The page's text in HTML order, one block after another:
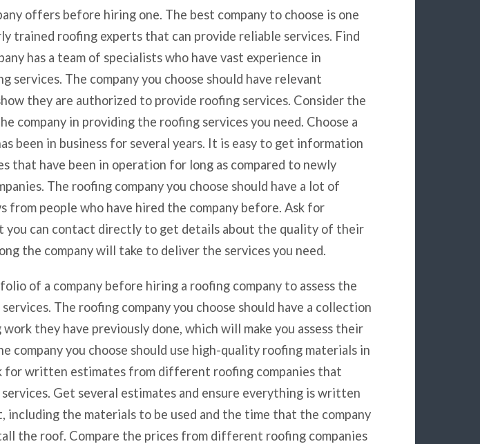
offers before hiring one. The best company to choose is one
trained roofing experts that can provide reliable services. Find
has a team of specialists who have vast experience in
services. The company you choose should have relevant
they are authorized to provide roofing services. Consider the
company in providing the roofing services you need. Choose a
been in business for several years. It is easy to get information
that have been in operation for long as compared to newly
The roofing company you choose should have a lot of
from people who have hired the company before. Ask for
you can contact directly to get details about the quality of their
the company will take to deliver the services you need.
of a company before hiring a roofing company to assess the
The roofing company you choose should have a collection
they have previously done, which will make you assess their
company you choose should use high-quality roofing materials in
for written estimates from different roofing companies that
Get several estimates and ensure everything is written
including the materials to be used and the time that the company
the roof. Compare the prices from different roofing companies